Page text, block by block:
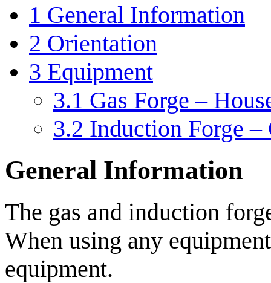
1 General Information
2 Orientation
3 Equipment
3.1 Gas Forge –
3.2 Induction Forge
General Information
The gas and induction
When using any
equipment.